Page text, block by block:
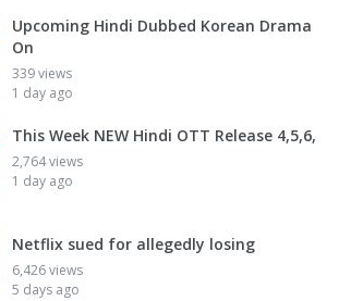
Upcoming Hindi Dubbed Korean Drama
On
339 views
1 day ago
This Week NEW Hindi OTT Release 4,5,6,
2,764 views
1 day ago
Netflix sued for allegedly losing
6,426 views
5 days ago